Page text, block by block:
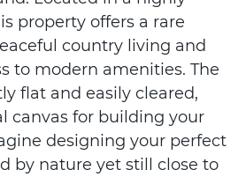
property offers a rare
country living and
to modern amenities. The
flat and easily cleared,
canvas for building your
designing your perfect
by nature yet still close to